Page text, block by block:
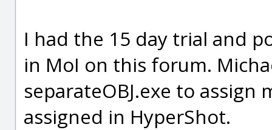
I had the 15 day trial and
in MoI on this forum.
separateOBJ.exe to assign
assigned in HyperShot.